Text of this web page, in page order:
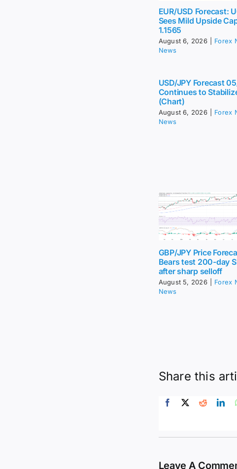
EUR/USD Forecast:
Sees Mild Upside
1.1565
August 6, 2026 Forex
News
USD/JPY Forecast
Continues to
(Chart)
August 6, 2026 Forex
News
GBP/JPY Price
Bears test 200-day
after sharp selloff
August 5, 2026 Forex
News
Share this
Leave A